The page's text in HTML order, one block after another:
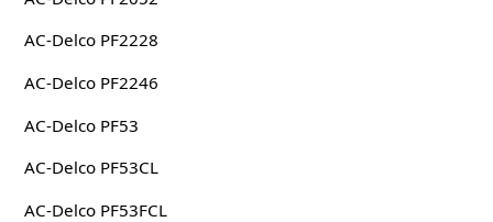
AC-Delco PF2228
AC-Delco PF2246
AC-Delco PF53
AC-Delco PF53CL
AC-Delco PF53FCL